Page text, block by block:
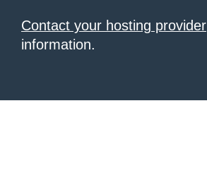
Contact your hosting provider
information.